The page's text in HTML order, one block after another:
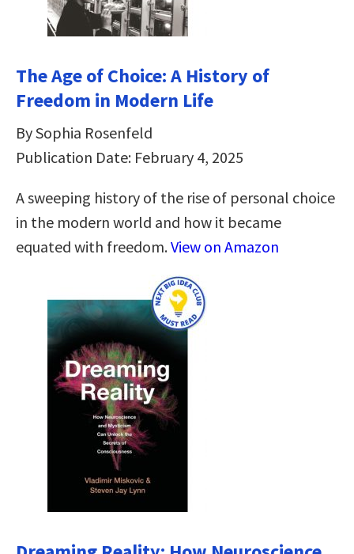
The Age of Choice: A History of
Freedom in Modern Life
By Sophia Rosenfeld
Publication Date: February 4, 2025
A sweeping history of the rise of personal choice
in the modern world and how it became
equated with freedom.View on Amazon